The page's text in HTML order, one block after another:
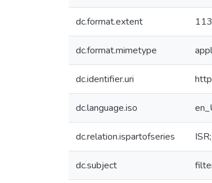
dc.format.extent
dc.format.mimetype
dc.identifier.uri
dc.language.iso
dc.relation.ispartofseries
dc.subject